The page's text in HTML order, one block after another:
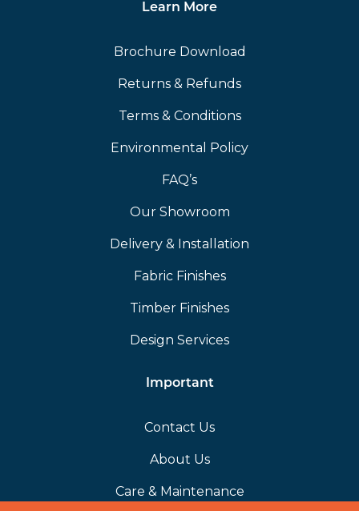
Learn More
Brochure Download
Returns & Refunds
Terms & Conditions
Environmental Policy
FAQ’s
Our Showroom
Delivery & Installation
Fabric Finishes
Timber Finishes
Design Services
Important
Contact Us
About Us
Care & Maintenance